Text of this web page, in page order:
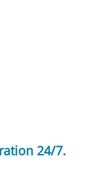
24/7.